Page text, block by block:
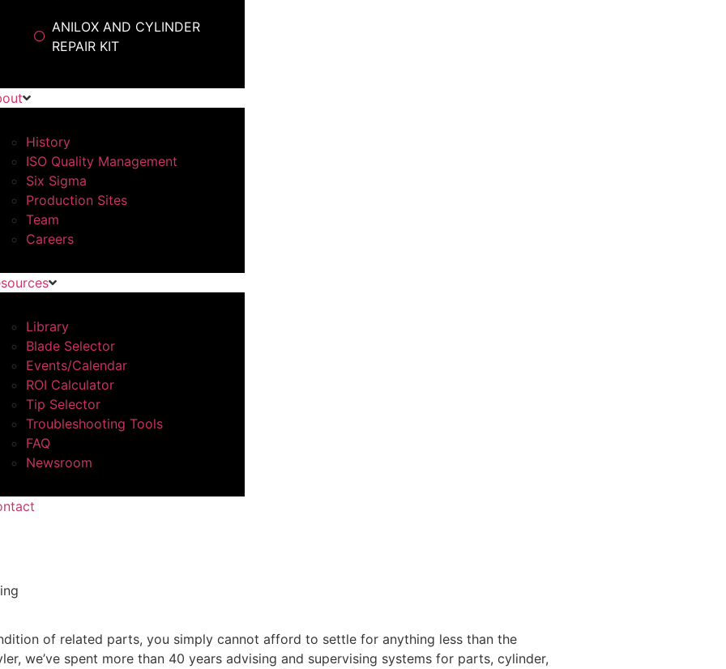
ANILOX AND CYLINDER
REPAIR KIT
History
ISO Quality Management
Six Sigma
Production Sites
Team
Careers
Library
Blade Selector
Events/Calendar
ROI Calculator
Tip Selector
Troubleshooting Tools
FAQ
Newsroom
of related parts, you simply cannot afford to settle for anything less than the
we’ve spent more than 40 years advising and supervising systems for parts, cylinder,